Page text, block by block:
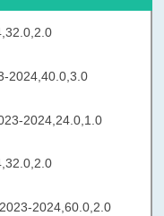
2024,40.0,3.0
2024,24.0,1.0
2024,60.0,2.0